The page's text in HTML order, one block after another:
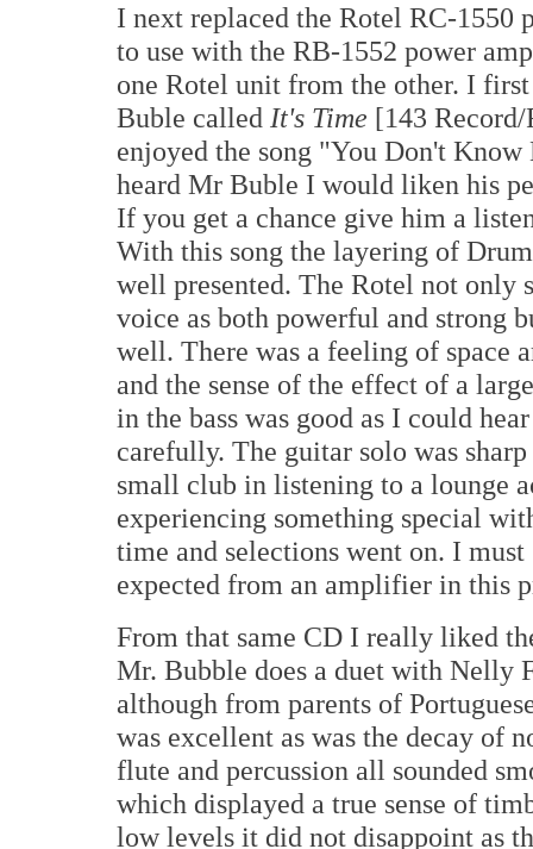
I next replaced the Rotel RC-1550
to use with the RB-1552 power
one Rotel unit from the other. I
Buble called It's Time [143
enjoyed the song "You Don't
heard Mr Buble I would liken his
If you get a chance give him a
With this song the layering of
well presented. The Rotel not only
voice as both powerful and strong
well. There was a feeling of space
and the sense of the effect of a
in the bass was good as I could
carefully. The guitar solo was
small club in listening to a lounge
experiencing something special
time and selections went on. I
expected from an amplifier in this
From that same CD I really liked
Mr. Bubble does a duet with Nelly
although from parents of
was excellent as was the decay of
flute and percussion all sounded
which displayed a true sense of
low levels it did not disappoint as